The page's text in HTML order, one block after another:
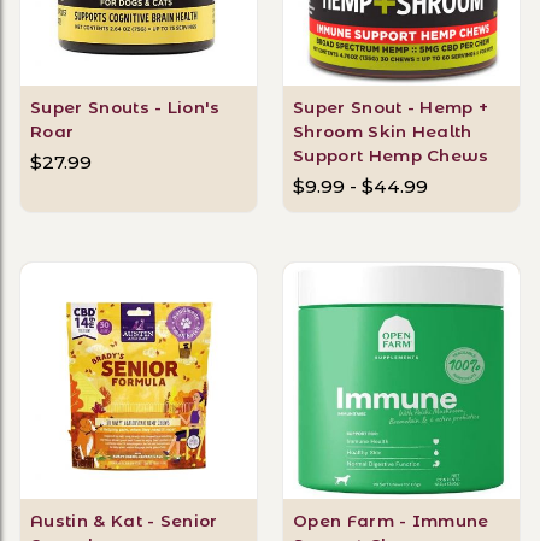
Super Snouts - Lion's
Roar
$27.99
Super Snout - Hemp +
Shroom Skin Health
Support Hemp Chews
$9.99 - $44.99
Austin & Kat - Senior
Open Farm - Immune